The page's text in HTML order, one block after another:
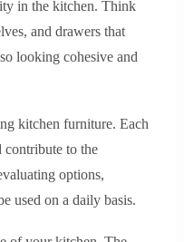
in the kitchen. Think
and drawers that
looking cohesive and
kitchen furniture. Each
contribute to the
options,
used on a daily basis.